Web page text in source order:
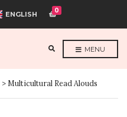
ENGLISH 0
A
D
E
MENU
> Multicultural Read Alouds